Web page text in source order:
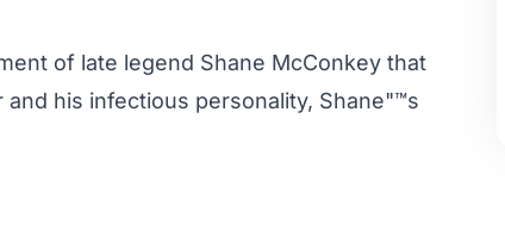
of late legend Shane McConkey that
his infectious personality, Shane"™s